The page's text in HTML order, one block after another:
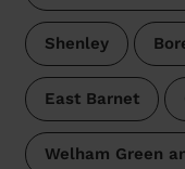
Shenley
East Barnet
Welham Green